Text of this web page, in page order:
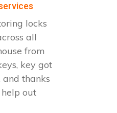
locks
all
from
key got
and thanks
out